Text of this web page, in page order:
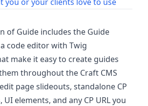
of Guide includes the Guide
code editor with Twig
make it easy to create guides
throughout the Craft CMS
page slideouts, standalone CP
UI elements, and any CP URL you